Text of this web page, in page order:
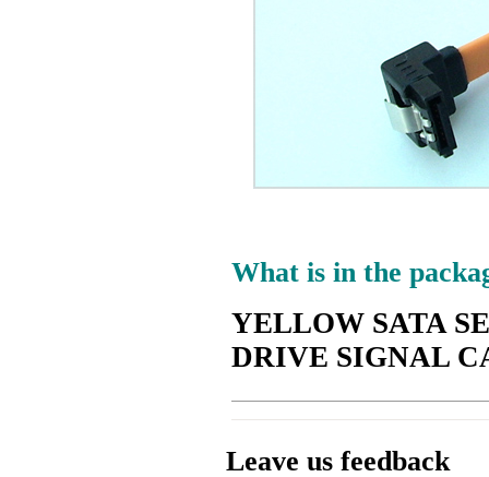
What is in the
YELLOW SATA
DRIVE SIGNAL
Leave us feedback